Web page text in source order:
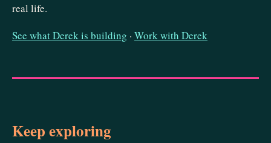
real life.
See what Derek is building · Work with Derek
Keep exploring